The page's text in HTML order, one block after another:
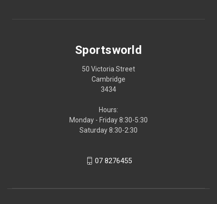
Sportsworld
50 Victoria Street
Cambridge
3434
Hours:
Monday - Friday 8:30-5:30
Saturday 8:30-2:30
07 8276455